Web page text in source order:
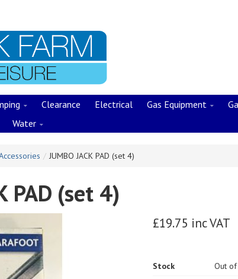
Clearance Electrical Gas Equipment
Water
/ JUMBO JACK PAD (set 4)
PAD (set 4)
£19.75 inc VAT
Stock
Out